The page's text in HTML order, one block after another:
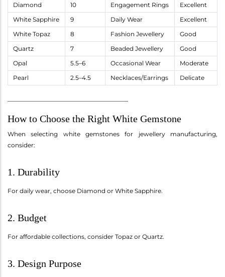
Diamond
10 Engagement Rings
Excellent
White Sapphire
9 Daily Wear
Excellent
White Topaz
8 Fashion Jewellery
Good
Quartz
7 Beaded Jewellery
Good
Opal
5.5–6 Occasional Wear
Moderate
Pearl
2.5–4.5 Necklaces/Earrings Delicate
How to Choose the Right White Gemstone
When selecting white gemstones for jewellery manufacturing,
consider:
1. Durability
For daily wear, choose Diamond or White Sapphire.
2. Budget
For affordable collections, consider Topaz or Quartz.
3. Design Purpose